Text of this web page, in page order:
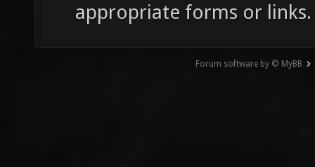
appropriate forms or links.
Forum software by © MyBB